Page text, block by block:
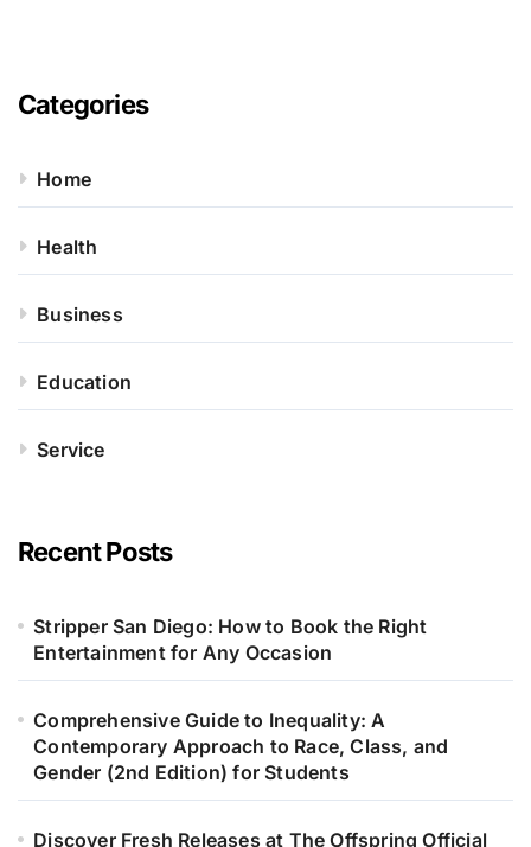
Categories
Home
Health
Business
Education
Service
Recent Posts
Stripper San Diego: How to Book the Right
Entertainment for Any Occasion
Comprehensive Guide to Inequality: A
Contemporary Approach to Race, Class, and
Gender (2nd Edition) for Students
Discover Fresh Releases at The Offspring Official